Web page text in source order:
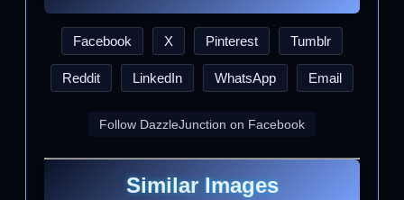
Facebook X Pinterest Tumblr
Reddit LinkedIn WhatsApp Email
Follow DazzleJunction on Facebook
Similar Images